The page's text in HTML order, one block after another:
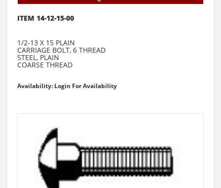
ITEM 14-12-15-00
1/2-13 X 15 PLAIN
CARRIAGE BOLT, 6 THREAD
STEEL, PLAIN
COARSE THREAD
Availability: Login For Availability